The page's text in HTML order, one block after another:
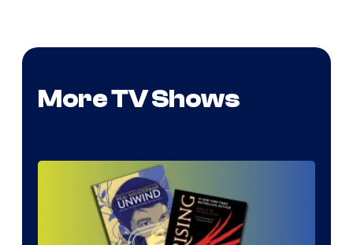
More TV Shows